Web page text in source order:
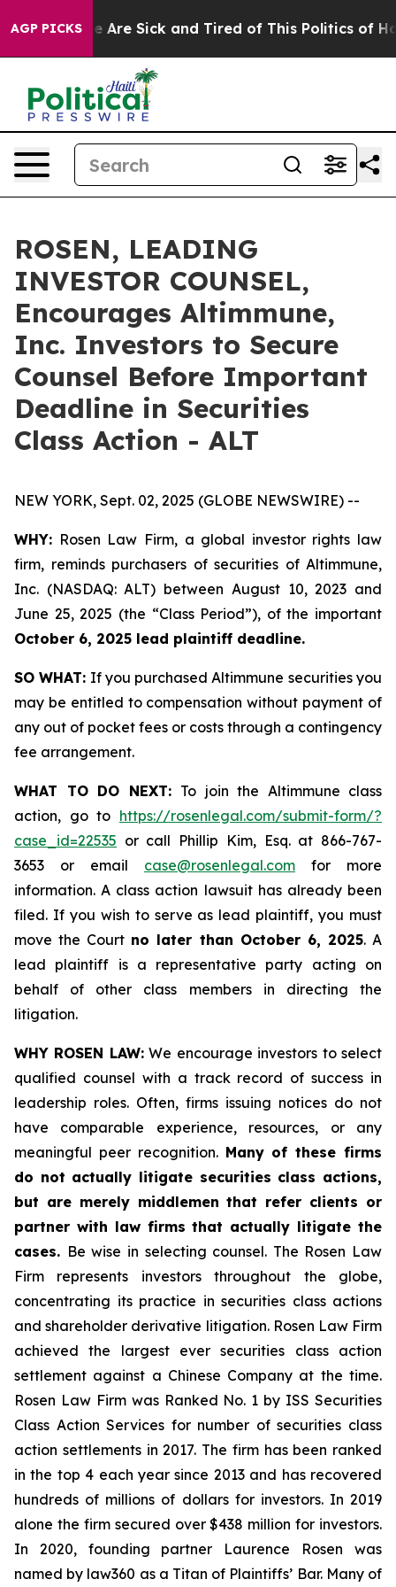
AGP PICKS
“People Are Sick and Tired of This Politics of
ROSEN, LEADING
INVESTOR COUNSEL,
Encourages Altimmune,
Inc. Investors to Secure
Counsel Before Important
Deadline in Securities
Class Action - ALT
NEW YORK, Sept. 02, 2025 (GLOBE NEWSWIRE) --
WHY: Rosen Law Firm, a global investor rights law
firm, reminds purchasers of securities of Altimmune,
Inc. (NASDAQ: ALT) between August 10, 2023 and
June 25, 2025 (the “Class Period”), of the important
October 6, 2025 lead plaintiff deadline.
SO WHAT: If you purchased Altimmune securities you
may be entitled to compensation without payment of
any out of pocket fees or costs through a contingency
fee arrangement.
WHAT TO DO NEXT: To join the Altimmune class
action, go to https://rosenlegal.com/submit-form/?
case_id=22535 or call Phillip Kim, Esq. at 866-767-
3653 or email case@rosenlegal.com for more
information. A class action lawsuit has already been
filed. If you wish to serve as lead plaintiff, you must
move the Court no later than October 6, 2025. A
lead plaintiff is a representative party acting on
behalf of other class members in directing the
litigation.
WHY ROSEN LAW:We encourage investors to select
qualified counsel with a track record of success in
leadership roles. Often, firms issuing notices do not
have comparable experience, resources, or any
meaningful peer recognition. Many of these firms
do not actually litigate securities class actions,
but are merely middlemen that refer clients or
partner with law firms that actually litigate the
cases. Be wise in selecting counsel. The Rosen Law
Firm represents investors throughout the globe,
concentrating its practice in securities class actions
and shareholder derivative litigation. Rosen Law Firm
achieved the largest ever securities class action
settlement against a Chinese Company at the time.
Rosen Law Firm was Ranked No. 1 by ISS Securities
Class Action Services for number of securities class
action settlements in 2017. The firm has been ranked
in the top 4 each year since 2013 and has recovered
hundreds of millions of dollars for investors. In 2019
alone the firm secured over $438 million for investors.
In 2020, founding partner Laurence Rosen was
named by law360 as a Titan of Plaintiffs’ Bar. Many of